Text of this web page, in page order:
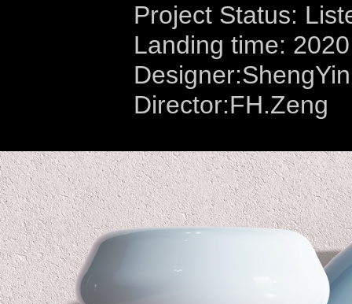
Project Status:
Landing time: 2020
Director:FH.Zeng